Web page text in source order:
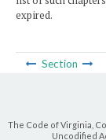
expired.
Section
The Code of Virginia,
Uncodified